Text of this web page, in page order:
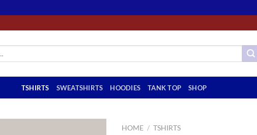
TSHIRTS SWEATSHIRTS HOODIES TANK TOP SHOP
HOME / TSHIRTS